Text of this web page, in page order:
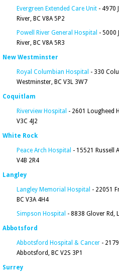
Evergreen Extended Care Unit - 4970
River, BC V8A 5P2
Powell River General Hospital - 5000
River, BC V8A 5R3
New Westminster
Royal Columbian Hospital - 330
Westminster, BC V3L 3W7
Coquitlam
Riverview Hospital - 2601 Lougheed
V3C 4J2
White Rock
Peace Arch Hospital - 15521 Russell
V4B 2R4
Langley
Langley Memorial Hospital - 22051
BC V3A 4H4
Simpson Hospital - 8838 Glover Rd,
Abbotsford
Abbotsford Hospital & Cancer -
Abbotsford, BC V2S 3P1
Surrey